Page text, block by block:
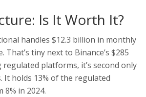
Is It Worth It?
handles $12.3 billion in monthly
That’s tiny next to Binance’s $285
platforms, it’s second only
It holds 13% of the regulated
in 2024.